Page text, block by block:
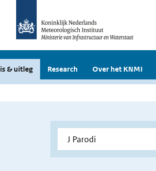
& uitleg Research Over het KNMI